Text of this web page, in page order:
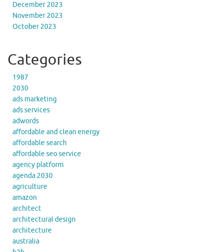
December 2023
November 2023
October 2023
Categories
1987
2030
ads marketing
ads services
adwords
affordable and clean energy
affordable search
affordable seo service
agency platform
agenda 2030
agriculture
amazon
architect
architectural design
architecture
australia